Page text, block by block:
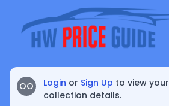
OO Login or Sign Up to view your
collection details.